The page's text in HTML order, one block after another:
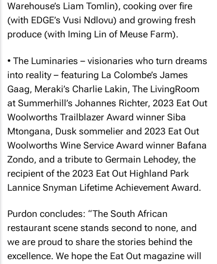
Warehouse’s Liam Tomlin), cooking over fire
(with EDGE’s Vusi Ndlovu) and growing fresh
produce (with Iming Lin of Meuse Farm).
• The Luminaries – visionaries who turn dreams
into reality – featuring La Colombe’s James
Gaag, Meraki’s Charlie Lakin, The LivingRoom
at Summerhill’s Johannes Richter, 2023 Eat Out
Woolworths Trailblazer Award winner Siba
Mtongana, Dusk sommelier and 2023 Eat Out
Woolworths Wine Service Award winner Bafana
Zondo, and a tribute to Germain Lehodey, the
recipient of the 2023 Eat Out Highland Park
Lannice Snyman Lifetime Achievement Award.
Purdon concludes: “The South African
restaurant scene stands second to none, and
we are proud to share the stories behind the
excellence. We hope the Eat Out magazine will